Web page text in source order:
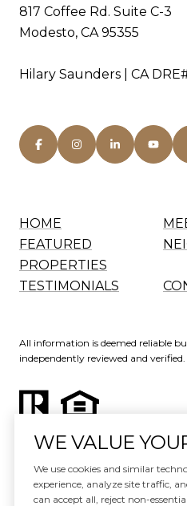
817 Coffee Rd. Suite C-3
Modesto, CA 95355
Hilary Saunders | CA
HOME
FEATURED
PROPERTIES
TESTIMONIALS
All information is deemed reliable
independently reviewed and verified.
Website Design by
Copyright ©2026
WE VALUE
We use cookies and similar
experience, analyze site traffic,
can accept all, reject non-